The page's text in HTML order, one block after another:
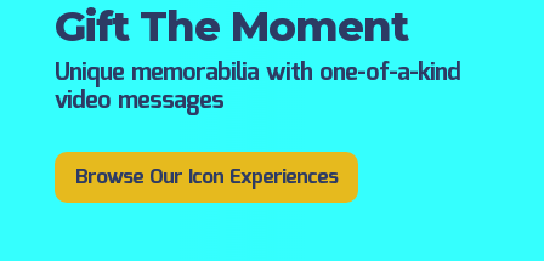
Gift The Moment
Unique memorabilia with one-of-a-kind
video messages
Browse Our Icon Experiences